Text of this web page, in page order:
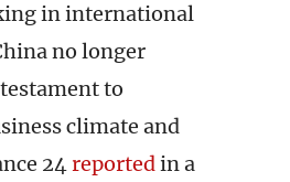
in international
no longer
to
climate and
24reportedin a